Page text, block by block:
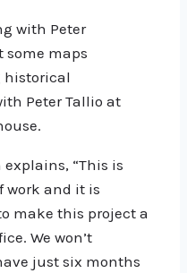
historical
Peter Tallio at
“This is
work and it is
make this project a
We won’t
just six months